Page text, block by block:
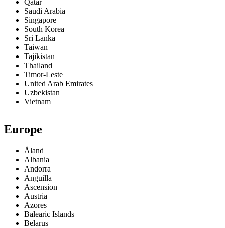
Qatar
Saudi Arabia
Singapore
South Korea
Sri Lanka
Taiwan
Tajikistan
Thailand
Timor-Leste
United Arab Emirates
Uzbekistan
Vietnam
Europe
Åland
Albania
Andorra
Anguilla
Ascension
Austria
Azores
Balearic Islands
Belarus